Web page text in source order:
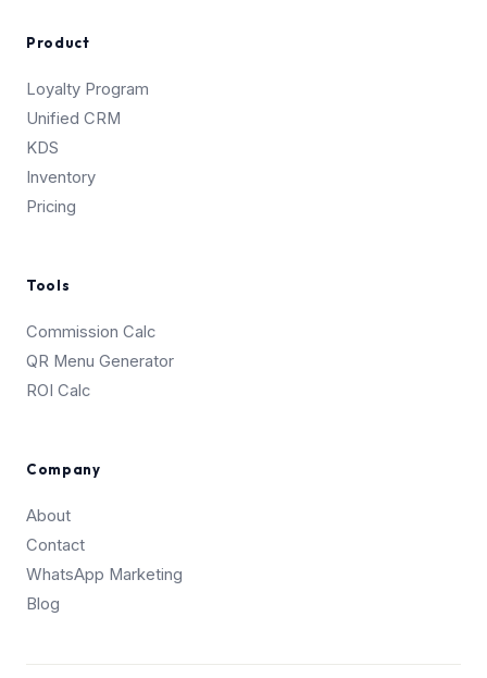
Product
Loyalty Program
Unified CRM
KDS
Inventory
Pricing
Tools
Commission Calc
QR Menu Generator
ROI Calc
Company
About
Contact
WhatsApp Marketing
Blog